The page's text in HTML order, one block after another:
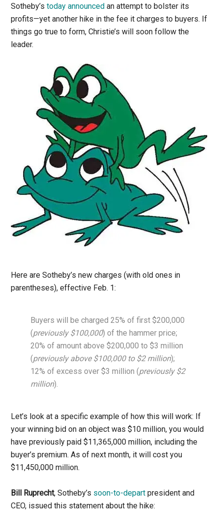
Sotheby’stoday announced an attempt to bolster its
profits—yet another hike in the fee it charges to buyers. If
things go true to form, Christie’s will soon follow the
leader.
Here are Sotheby’s new charges (with old ones in
parentheses), effective Feb. 1:
Buyers will be charged 25% of first $200,000
(previously $100,000) of the hammer price;
20% of amount above $200,000 to $3 million
(previously above $100,000 to $2 million);
12% of excess over $3 million (previously $2
million).
Let’s look at a specific example of how this will work: If
your winning bid on an object was $10 million, you would
have previously paid $11,365,000 million, including the
buyer’s premium. As of next month, it will cost you
$11,450,000 million.
Bill Ruprecht, Sotheby’s soon-to-depart president and
CEO, issued this statement about the hike: